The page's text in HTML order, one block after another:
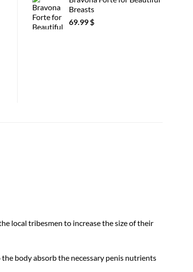
Breasts
69.99 $
local tribesmen to increase the size of their
body absorb the necessary penis nutrients